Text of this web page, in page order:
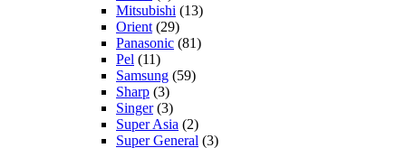
Mitsubishi (13)
Orient (29)
Panasonic (81)
Pel (11)
Samsung (59)
Sharp (3)
Singer(3)
Super Asia (2)
Super General (3)